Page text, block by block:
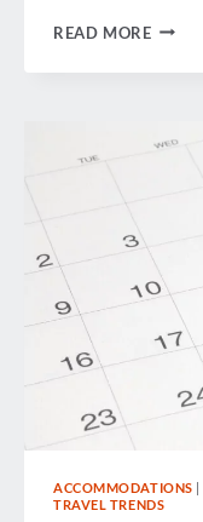
READ MOREWEEK
ACCOMMODATIONS |
TRAVEL TRENDS